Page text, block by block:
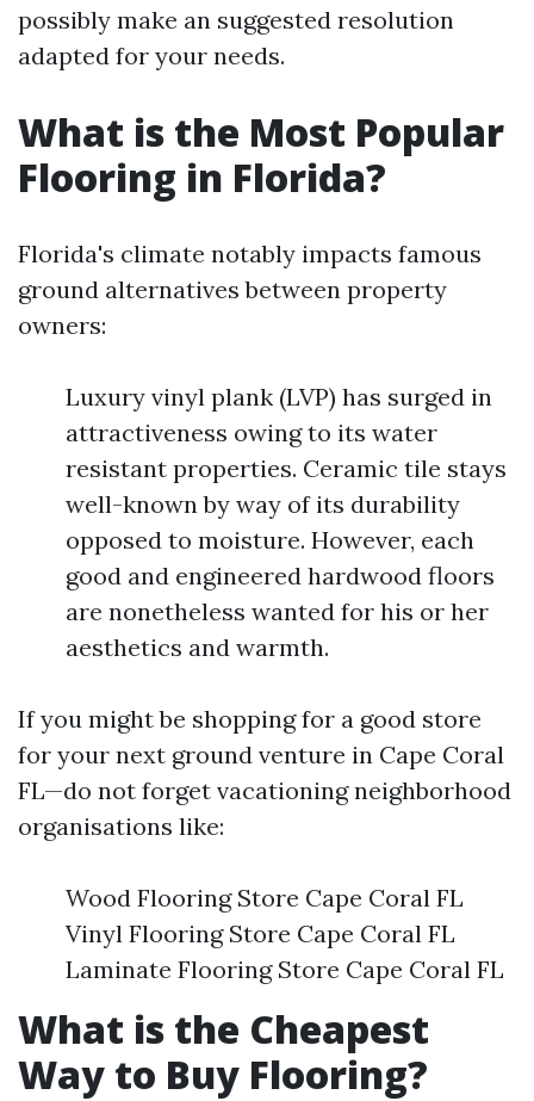
possibly make an suggested resolution
adapted for your needs.
What is the Most Popular
Flooring in Florida?
Florida's climate notably impacts famous
ground alternatives between property
owners:
Luxury vinyl plank (LVP) has surged in
attractiveness owing to its water
resistant properties. Ceramic tile stays
well-known by way of its durability
opposed to moisture. However, each
good and engineered hardwood floors
are nonetheless wanted for his or her
aesthetics and warmth.
If you might be shopping for a good store
for your next ground venture in Cape Coral
FL—do not forget vacationing neighborhood
organisations like:
Wood Flooring Store Cape Coral FL
Vinyl Flooring Store Cape Coral FL
Laminate Flooring Store Cape Coral FL
What is the Cheapest
Way to Buy Flooring?